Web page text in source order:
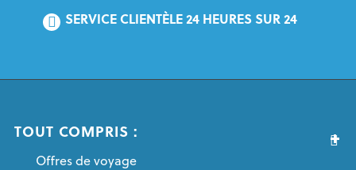
SERVICE CLIENTÈLE 24 HEURES SUR 24
TOUT COMPRIS :
Offres de voyage